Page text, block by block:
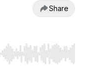
Share
Home/End to jump to